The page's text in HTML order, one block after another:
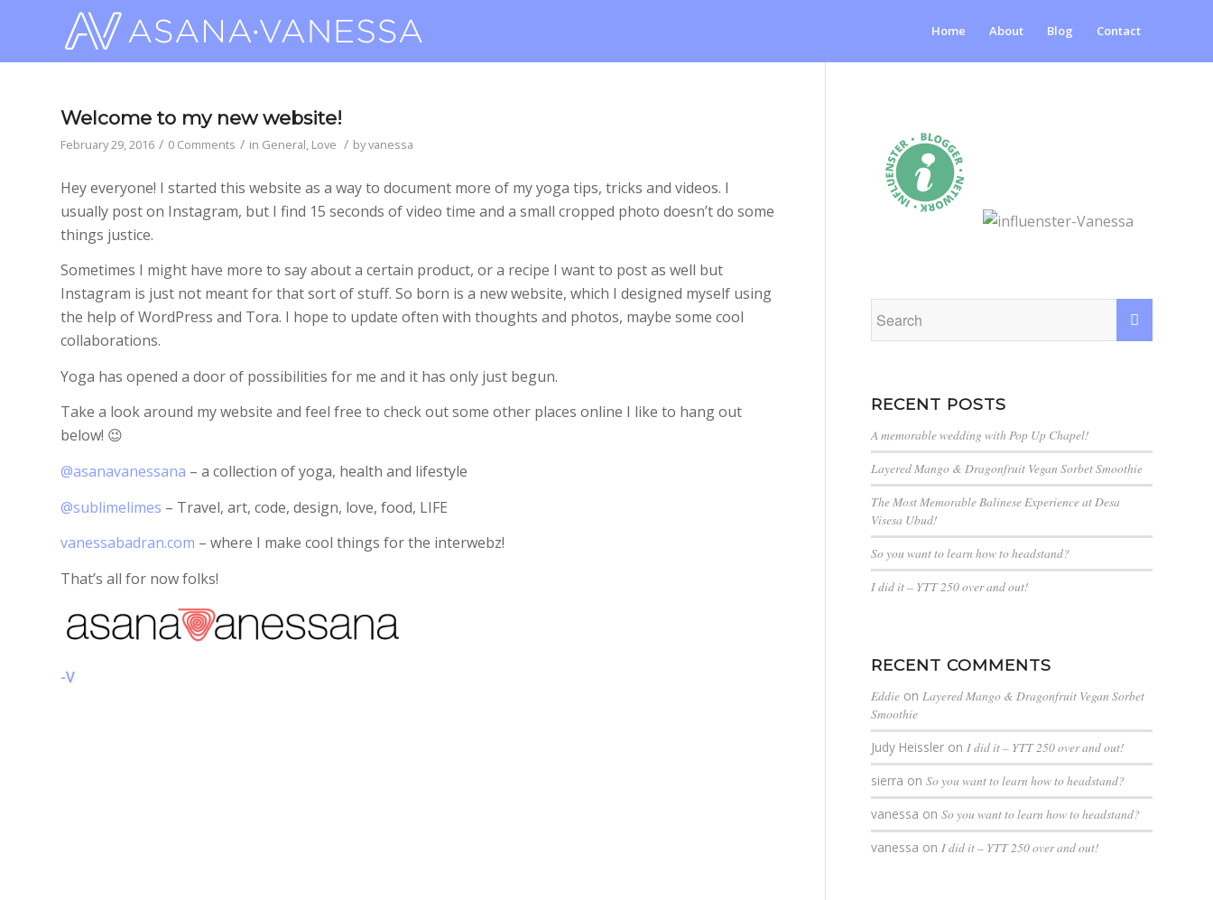
Home About Blog Contact
Welcome to my new website!
February 29, 2016 / 0 Comments / in General, Love / byvanessa
Hey everyone! I started this website as a way to document more of my yoga tips, tricks and videos. I
usually post on Instagram, but I find 15 seconds of video time and a small cropped photo doesn’t do some
things justice.
Sometimes I might have more to say about a certain product, or a recipe I want to post as well but
Instagram is just not meant for that sort of stuff. So born is a new website, which I designed myself using
the help of WordPress and Tora. I hope to update often with thoughts and photos, maybe some cool
collaborations.
Yoga has opened a door of possibilities for me and it has only just begun.
Take a look around my website and feel free to check out some other places online I like to hang out
below! 😉
@asanavanessana – a collection of yoga, health and lifestyle
@sublimelimes – Travel, art, code, design, love, food, LIFE
vanessabadran.com – where I make cool things for the interwebz!
That’s all for now folks!
-V
RECENT POSTS
A memorable wedding with Pop Up Chapel!
Layered Mango & Dragonfruit Vegan Sorbet Smoothie
The Most Memorable Balinese Experience at Desa
Visesa Ubud!
So you want to learn how to headstand?
I did it – YTT 250 over and out!
RECENT COMMENTS
Eddie on Layered Mango & Dragonfruit Vegan Sorbet
Smoothie
Judy Heissler on I did it – YTT 250 over and out!
sierra on So you want to learn how to headstand?
vanessa on So you want to learn how to headstand?
vanessa on I did it – YTT 250 over and out!